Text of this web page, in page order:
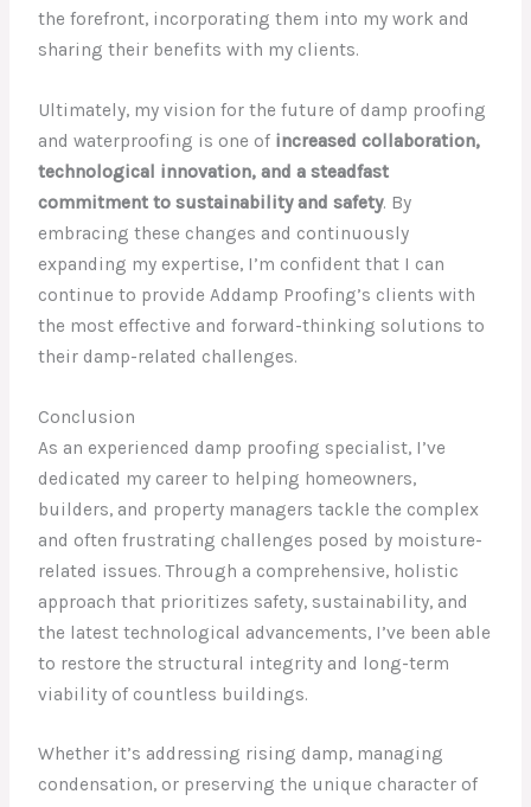
the forefront, incorporating them into my work and
sharing their benefits with my clients.
Ultimately, my vision for the future of damp proofing
and waterproofing is one of increased collaboration,
technological innovation, and a steadfast
commitment to sustainability and safety. By
embracing these changes and continuously
expanding my expertise, I’m confident that I can
continue to provide Addamp Proofing’s clients with
the most effective and forward-thinking solutions to
their damp-related challenges.
Conclusion
As an experienced damp proofing specialist, I’ve
dedicated my career to helping homeowners,
builders, and property managers tackle the complex
and often frustrating challenges posed by moisture-
related issues. Through a comprehensive, holistic
approach that prioritizes safety, sustainability, and
the latest technological advancements, I’ve been able
to restore the structural integrity and long-term
viability of countless buildings.
Whether it’s addressing rising damp, managing
condensation, or preserving the unique character of